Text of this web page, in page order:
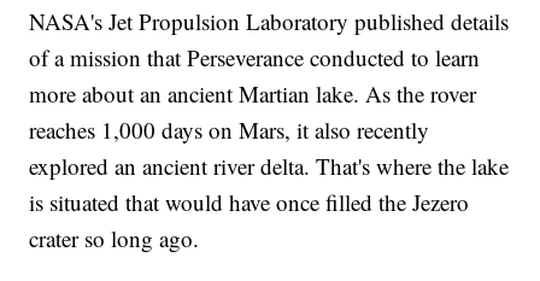
NASA's Jet Propulsion Laboratory published details
of a mission that Perseverance conducted to learn
more about an ancient Martian lake. As the rover
reaches 1,000 days on Mars, it also recently
explored an ancient river delta. That's where the lake
is situated that would have once filled the Jezero
crater so long ago.